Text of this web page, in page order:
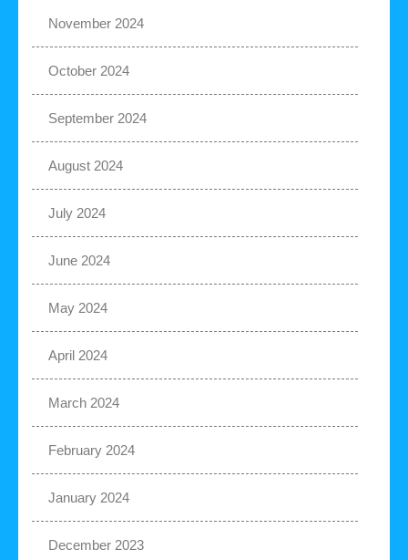
November 2024
October 2024
September 2024
August 2024
July 2024
June 2024
May 2024
April 2024
March 2024
February 2024
January 2024
December 2023